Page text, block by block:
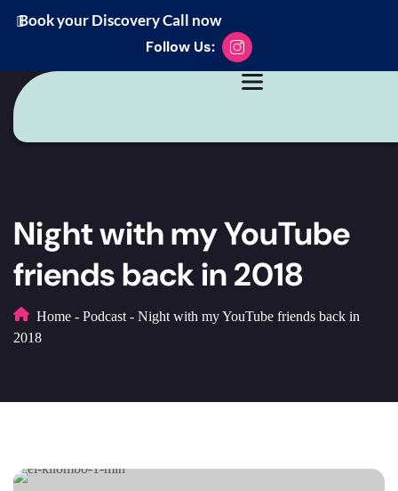
Book your Discovery Call now
Follow Us:
Night with my YouTube
friends back in 2018
Home - Podcast - Night with my YouTube friends back in
2018